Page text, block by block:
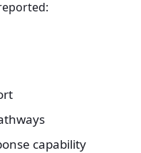
capability